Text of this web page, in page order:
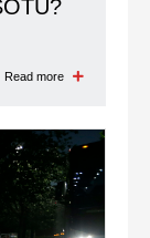
Read more